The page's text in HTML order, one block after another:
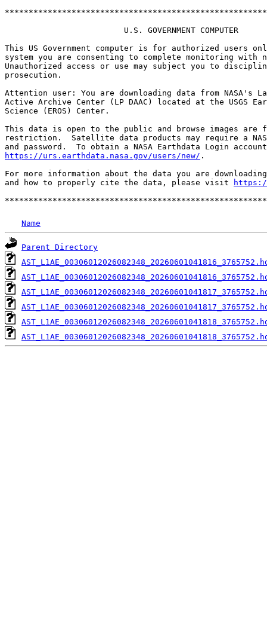
                         U.S. GOVERNMENT COMPUTER
This US Government computer is for authorized users
system you are consenting to complete monitoring
Unauthorized access or use may subject you to
prosecution.
Attention user: You are downloading data from NASA's
Active Archive Center (LP DAAC) located at the USGS
Science (EROS) Center.
This data is open to the public and browse images
restriction.  Satellite data products may require a
https://urs.earthdata.nasa.gov/users/new/ .
For more information about the data you are
and how to properly cite the data, please visit
Name
Parent Directory